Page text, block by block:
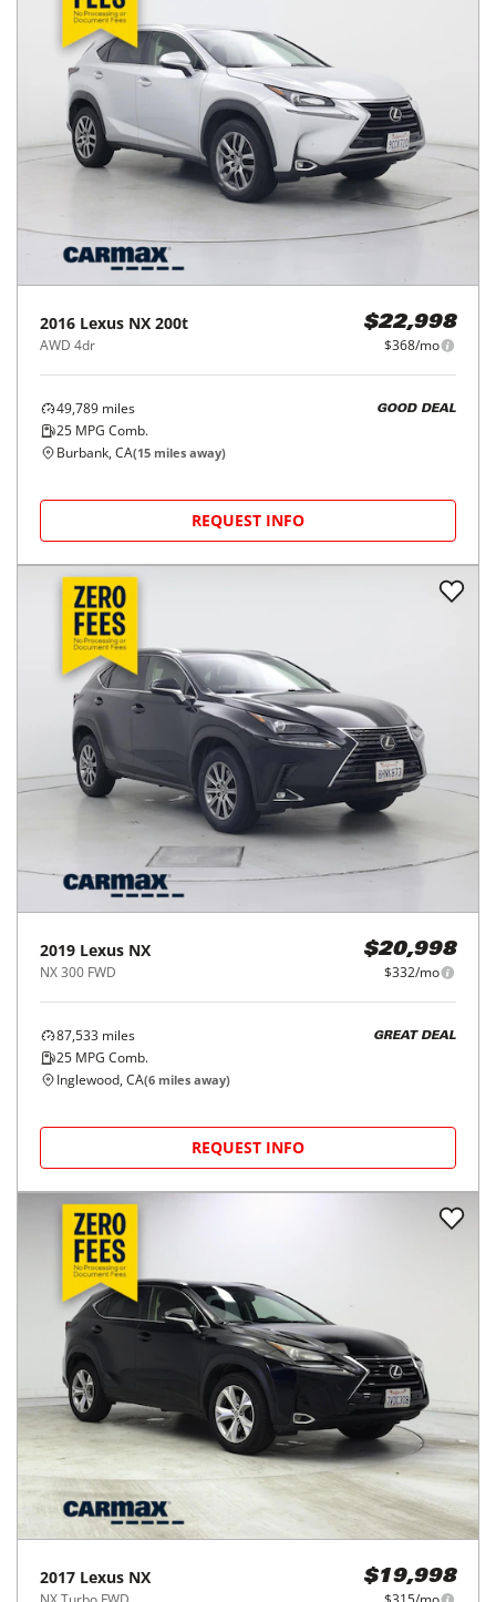
2016 Lexus NX 200t
AWD 4dr
$22,998
$368/mo
49,789 miles
25 MPG Comb.
GOOD DEAL
Burbank, CA(15 miles away)
REQUEST INFO
2019 Lexus NX
NX 300 FWD
$20,998
$332/mo
87,533 miles
25 MPG Comb.
GREAT DEAL
Inglewood, CA(6 miles away)
REQUEST INFO
2017 Lexus NX $19,998